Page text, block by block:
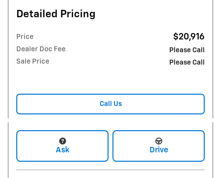
Detailed Pricing
Price $20,916
Dealer Doc Fee
Please Call
Sale Price
Please Call
Call Us
Ask Drive